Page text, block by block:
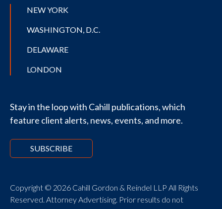
NEW YORK
WASHINGTON, D.C.
DELAWARE
LONDON
Stay in the loop with Cahill publications, which
feature client alerts, news, events, and more.
SUBSCRIBE
Copyright © 2026 Cahill Gordon & Reindel LLP All Rights
Reserved. Attorney Advertising. Prior results do not